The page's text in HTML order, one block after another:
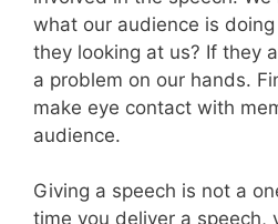
what our audience is
they looking at us? If they
a problem on our hands.
make eye contact with
audience.
Giving a speech is not a
time you deliver a speech,